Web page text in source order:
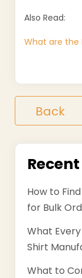
Also Read:
What are the
Back
How to
for Bulk
What
Shirt
What to